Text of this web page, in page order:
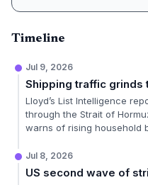
Timeline
Jul 9, 2026
Shipping traffic grinds
Lloyd’s List Intelligence
through the Strait of
warns of rising household
Jul 8, 2026
US second wave of